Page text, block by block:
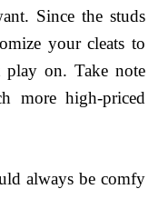
Since the studs
your cleats to
on. Take note
more high-priced
always be comfy